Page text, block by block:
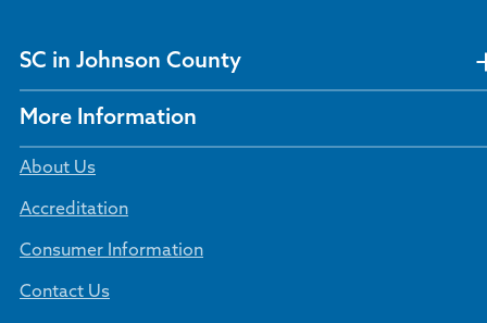
SC in Johnson County
More Information
About Us
Accreditation
Consumer Information
Contact Us